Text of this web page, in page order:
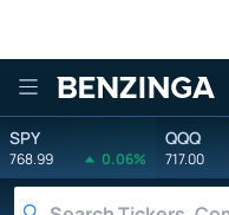
Benzinga
SPY
768.99 0.06%
QQQ
717.00